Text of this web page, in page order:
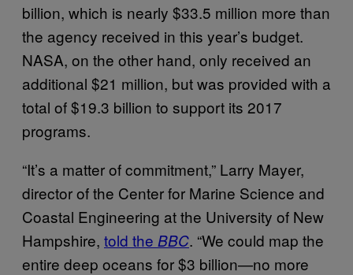
billion, which is nearly $33.5 million more than
the agency received in this year’s budget.
NASA, on the other hand, only received an
additional $21 million, but was provided with a
total of $19.3 billion to support its 2017
programs.
“It’s a matter of commitment,” Larry Mayer,
director of the Center for Marine Science and
Coastal Engineering at the University of New
Hampshire, told the BBC. “We could map the
entire deep oceans for $3 billion—no more